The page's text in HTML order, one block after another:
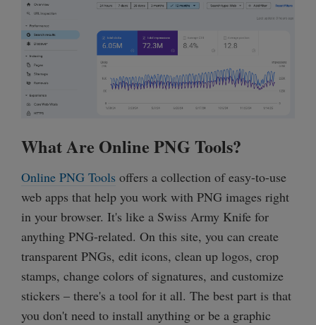
What Are Online PNG Tools?
Online PNG Tools offers a collection of easy-to-use
web apps that help you work with PNG images right
in your browser. It's like a Swiss Army Knife for
anything PNG-related. On this site, you can create
transparent PNGs, edit icons, clean up logos, crop
stamps, change colors of signatures, and customize
stickers – there's a tool for it all. The best part is that
you don't need to install anything or be a graphic